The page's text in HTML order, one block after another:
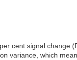
cent signal change
variance, which